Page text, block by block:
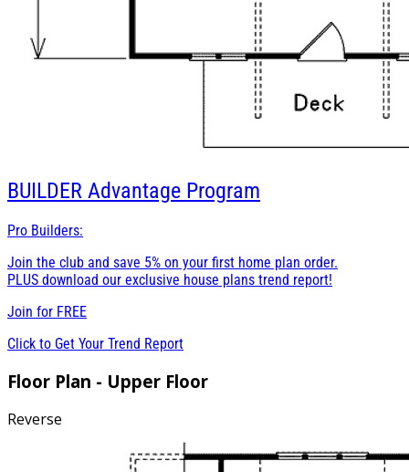
BUILDER Advantage Program
Pro Builders:
Join the club and save 5% on your first home plan order.
PLUS download our exclusive house plans trend report!
Join for FREE
Click to Get Your Trend Report
Floor Plan - Upper Floor
Reverse